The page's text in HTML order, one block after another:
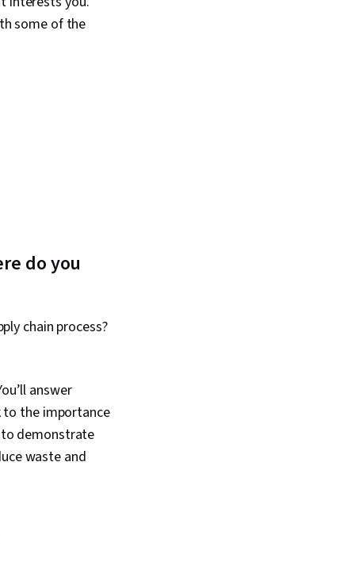
some of the
do you
chain process?
answer
to the importance
to demonstrate
waste and